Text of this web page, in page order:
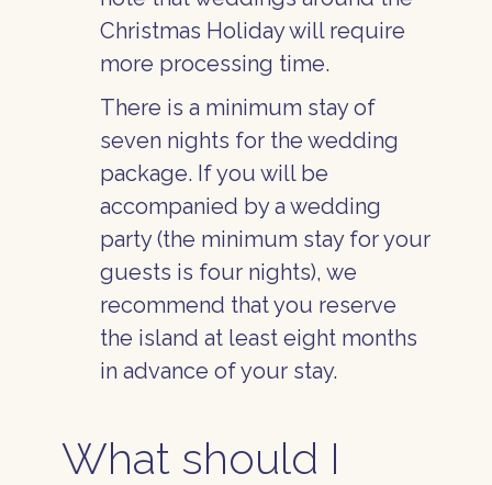
Christmas Holiday will require
more processing time.
There is a minimum stay of
seven nights for the wedding
package. If you will be
accompanied by a wedding
party (the minimum stay for your
guests is four nights), we
recommend that you reserve
the island at least eight months
in advance of your stay.
What should I